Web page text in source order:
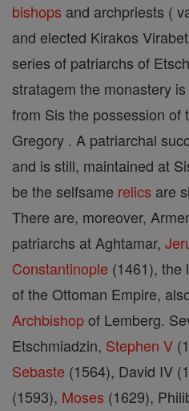
bishops and archpriests (
and elected Kirakos
series of patriarchs of
stratagem the monastery
from Sis the possession of
Gregory . A patriarchal
and is still, maintained at
be the selfsame relics are
There are, moreover,
patriarchs at Aghtamar,
Constantinople (1461), the
of the Ottoman Empire,
Archbishopof Lemberg.
Etschmiadzin, Stephen V
Sebaste (1564), David IV
(1593), Moses (1629),